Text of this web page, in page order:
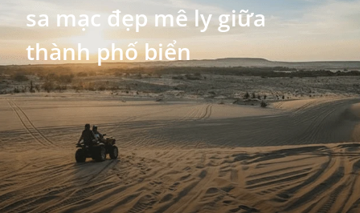
sa mạc đẹp mê ly giữa
thành phố biển